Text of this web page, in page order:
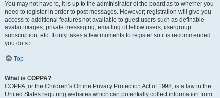
You may not have to, it is up to the administrator of the board as to whether you
need to register in order to post messages. However; registration will give you
access to additional features not available to guest users such as definable
avatar images, private messaging, emailing of fellow users, usergroup
subscription, etc. It only takes a few moments to register so it is recommended
you do so.
Top
What is COPPA?
COPPA, or the Children’s Online Privacy Protection Act of 1998, is a law in the
United States requiring websites which can potentially collect information from